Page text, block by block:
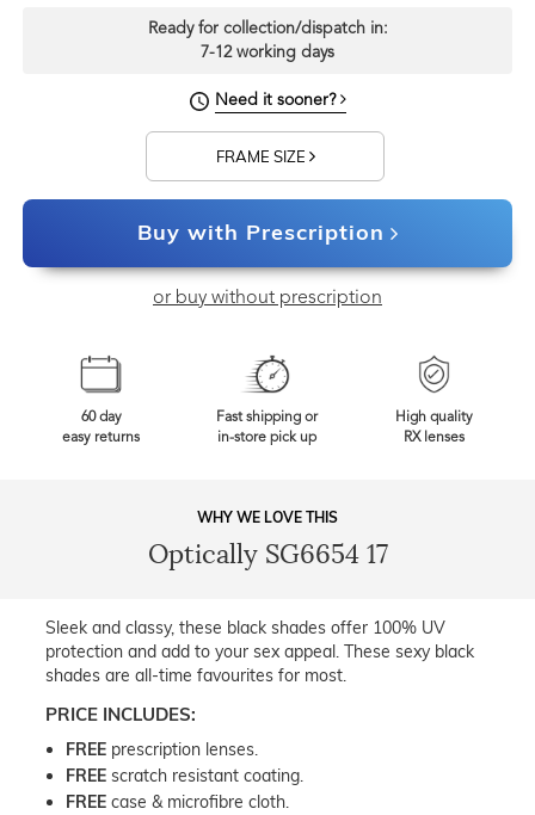
Ready for collection/dispatch in:
7-12 working days
Need it sooner?
FRAME SIZE
Buy with Prescription
or buy without prescription
60 day
easy returns
Fast shipping or
in-store pick up
High quality
RX lenses
WHY WE LOVE THIS
Optically SG6654 17
Sleek and classy, these black shades offer 100% UV
protection and add to your sex appeal. These sexy black
shades are all-time favourites for most.
PRICE INCLUDES:
FREE prescription lenses.
FREE scratch resistant coating.
FREE case & microfibre cloth.